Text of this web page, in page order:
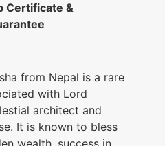
Certificate &
from Nepal is a rare
with Lord
architect and
It is known to bless
wealth, success in